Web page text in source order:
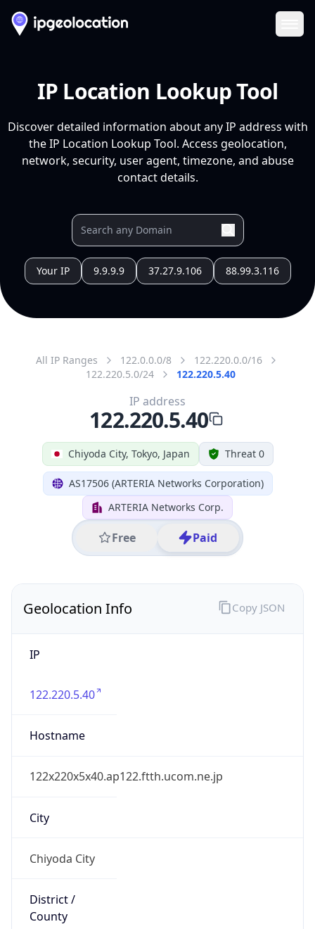
IP Location Lookup Tool
Discover detailed information about any IP address with
the IP Location Lookup Tool. Access geolocation,
network, security, user agent, timezone, and abuse
contact details.
Your IP 9.9.9.9 37.27.9.106 88.99.3.116
All IP Ranges 122.0.0.0/8
122.220.0.0/16
122.220.5.0/24
122.220.5.40
Chiyoda City, Tokyo, Japan Threat 0
AS17506 (ARTERIA Networks Corporation)
ARTERIA Networks Corp.
Free Paid
IP address
122.220.5.40
Geolocation Info
IP
122.220.5.40
Hostname
122x220x5x40.ap122.ftth.ucom.ne.jp
City
Chiyoda City
District /
County
Copy JSON